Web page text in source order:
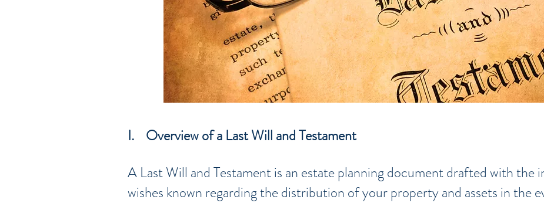
I. Overview of a Last Will and Testament
A Last Will and Testament is an estate planning document drafted with the
wishes known regarding the distribution of your property and assets in the